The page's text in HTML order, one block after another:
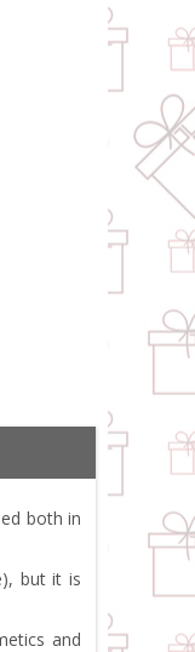
both in
but it is
and